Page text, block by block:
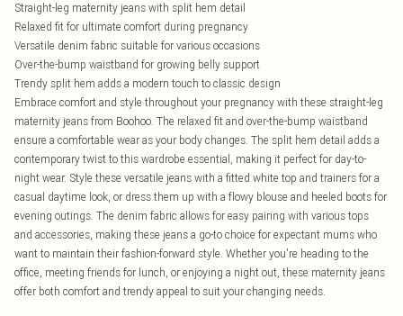
Straight-leg maternity jeans with split hem detail
Relaxed fit for ultimate comfort during pregnancy
Versatile denim fabric suitable for various occasions
Over-the-bump waistband for growing belly support
Trendy split hem adds a modern touch to classic design
Embrace comfort and style throughout your pregnancy with these straight-leg
maternity jeans from Boohoo. The relaxed fit and over-the-bump waistband
ensure a comfortable wear as your body changes. The split hem detail adds a
contemporary twist to this wardrobe essential, making it perfect for day-to-
night wear. Style these versatile jeans with a fitted white top and trainers for a
casual daytime look, or dress them up with a flowy blouse and heeled boots for
evening outings. The denim fabric allows for easy pairing with various tops
and accessories, making these jeans a go-to choice for expectant mums who
want to maintain their fashion-forward style. Whether you're heading to the
office, meeting friends for lunch, or enjoying a night out, these maternity jeans
offer both comfort and trendy appeal to suit your changing needs.